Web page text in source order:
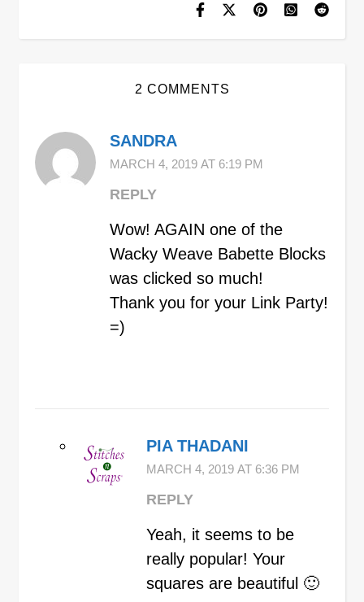
2 COMMENTS
SANDRA
MARCH 4, 2019 AT 6:19 PM
REPLY
Wow! AGAIN one of the
Wacky Weave Babette Blocks
was clicked so much!
Thank you for your Link Party!
=)
PIA THADANI
MARCH 4, 2019 AT 6:36 PM
REPLY
Yeah, it seems to be
really popular! Your
squares are beautiful 🙂